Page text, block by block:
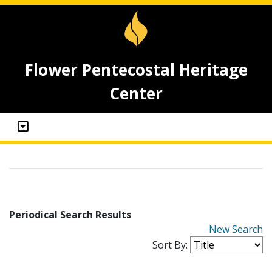
Flower Pentecostal Heritage
Center
Periodical Search Results
New Search
Sort By: